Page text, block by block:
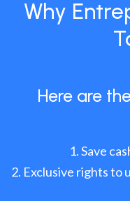
Why
Here are
Save
Exclusive rights to